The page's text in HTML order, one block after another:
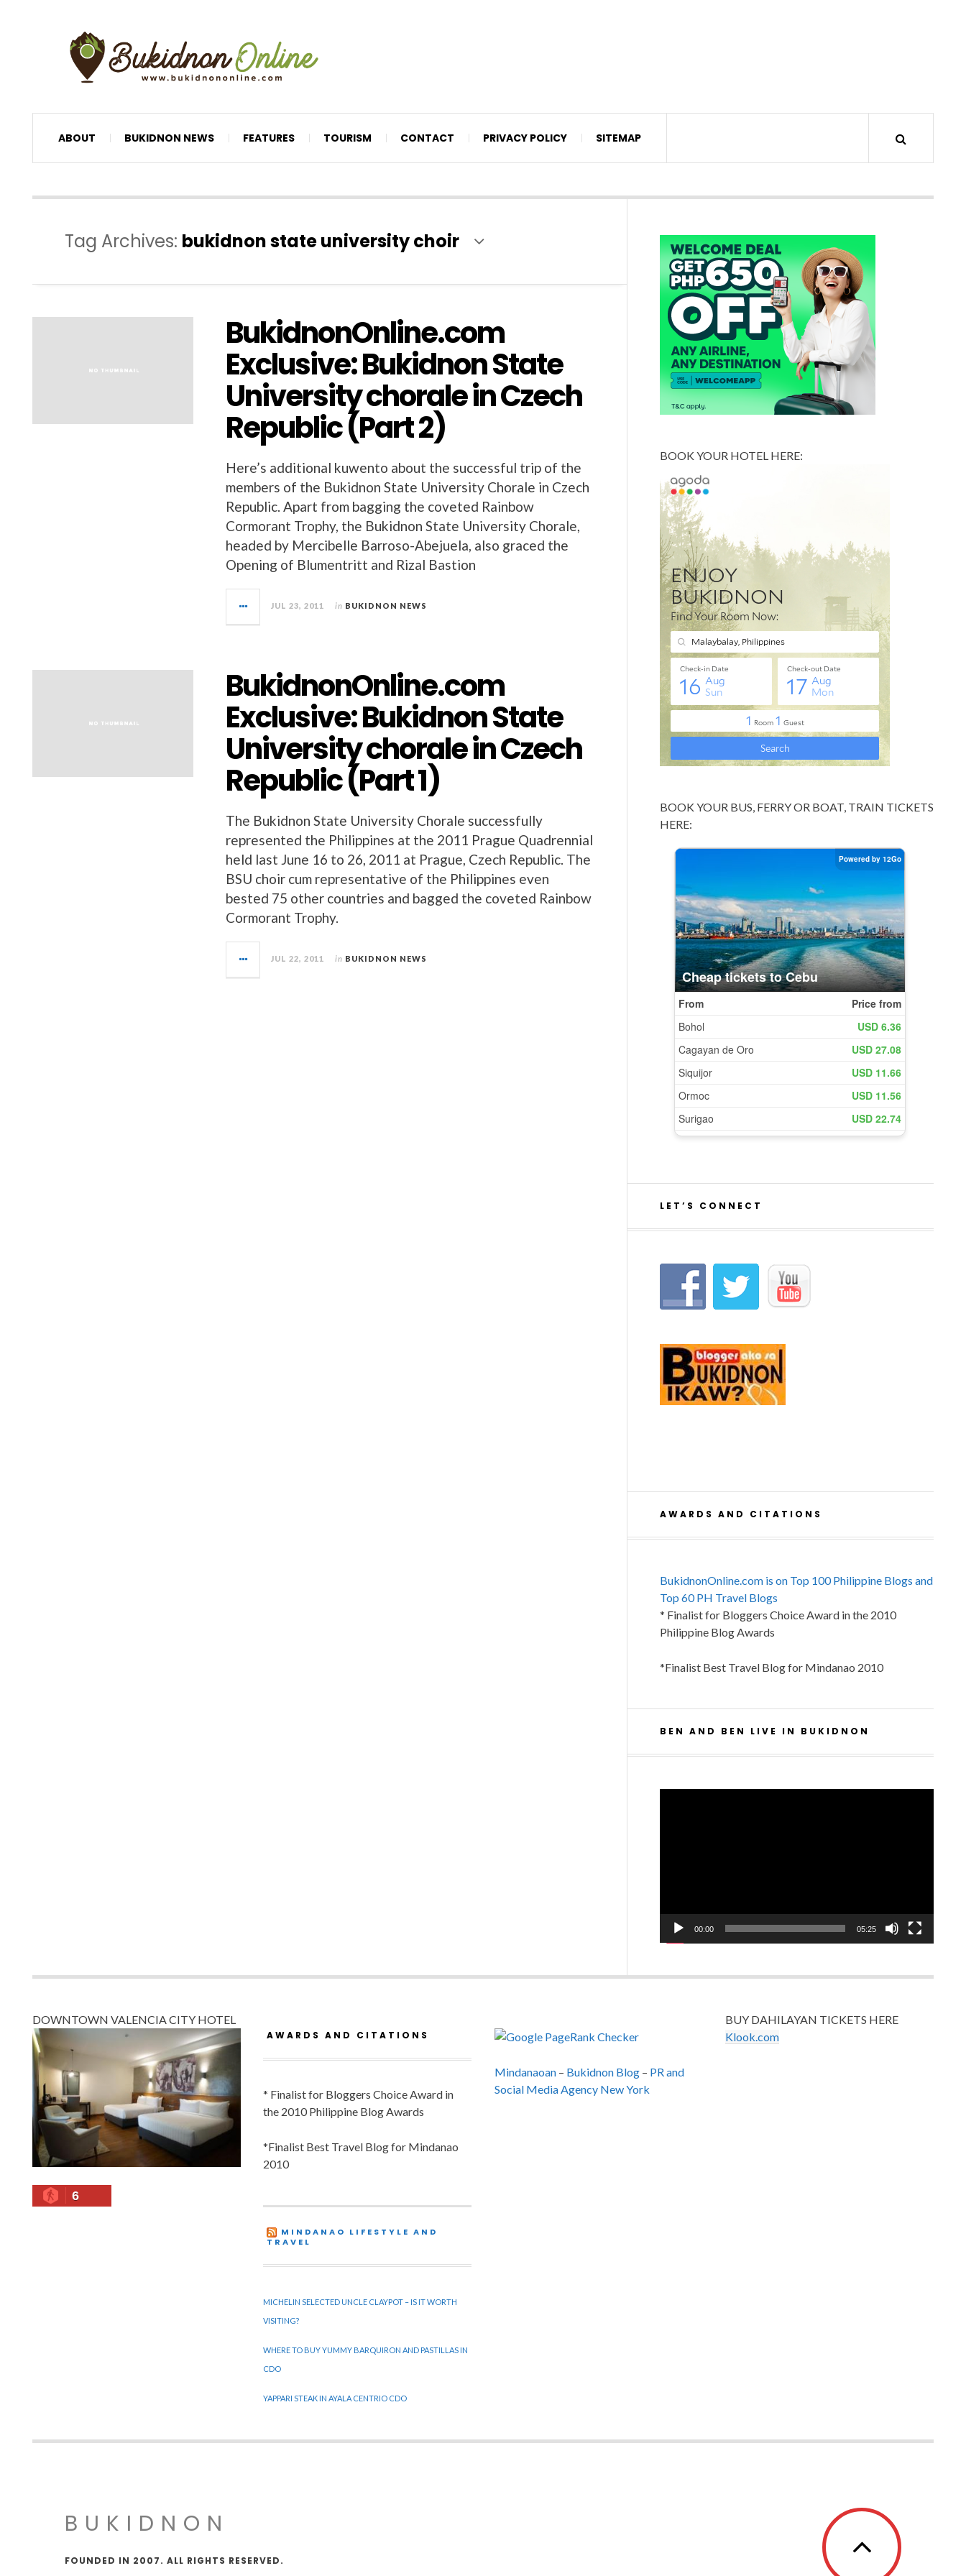
ABOUT BUKIDNON NEWS FEATURES TOURISM CONTACT PRIVACY POLICY SITEMAP
Tag Archives: bukidnon state university choir
BukidnonOnline.com
Exclusive: Bukidnon State
University chorale in Czech
Republic (Part 2)
Here’s additional kuwento about the successful trip of the
members of the Bukidnon State University Chorale in Czech
Republic. Apart from bagging the coveted Rainbow
Cormorant Trophy, the Bukidnon State University Chorale,
headed by Mercibelle Barroso-Abejuela, also graced the
Opening of Blumentritt and Rizal Bastion
JUL 23, 2011 in BUKIDNON NEWS
BukidnonOnline.com
Exclusive: Bukidnon State
University chorale in Czech
Republic (Part 1)
The Bukidnon State University Chorale successfully
represented the Philippines at the 2011 Prague Quadrennial
held last June 16 to 26, 2011 at Prague, Czech Republic. The
BSU choir cum representative of the Philippines even
bested 75 other countries and bagged the coveted Rainbow
Cormorant Trophy.
JUL 22, 2011 in BUKIDNON NEWS
BOOK YOUR HOTEL HERE:
BOOK YOUR BUS, FERRY OR BOAT, TRAIN TICKETS
HERE:
LET’S CONNECT
AWARDS AND CITATIONS
BukidnonOnline.com is on Top 100 Philippine Blogs and
Top 60 PH Travel Blogs
* Finalist for Bloggers Choice Award in the 2010
Philippine Blog Awards
*Finalist Best Travel Blog for Mindanao 2010
BEN AND BEN LIVE IN BUKIDNON
00:00 05:25
DOWNTOWN VALENCIA CITY HOTEL
6
AWARDS AND CITATIONS
* Finalist for Bloggers Choice Award in
the 2010 Philippine Blog Awards
*Finalist Best Travel Blog for Mindanao
2010
MINDANAO LIFESTYLE AND
TRAVEL
MICHELIN SELECTED UNCLE CLAYPOT – IS IT WORTH
VISITING?
WHERE TO BUY YUMMY BARQUIRON AND PASTILLAS IN
CDO
YAPPARI STEAK IN AYALA CENTRIO CDO
Mindanaoan– Bukidnon Blog– PR and
Social Media Agency New York
BUY DAHILAYAN TICKETS HERE
Klook.com
BUKIDNON
FOUNDED IN 2007. ALL RIGHTS RESERVED.